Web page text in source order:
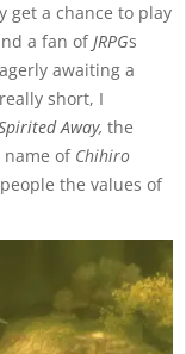
get a chance to play
a fan ofJRPGs
awaiting a
short, I
Away, the
name of Chihiro
the values of